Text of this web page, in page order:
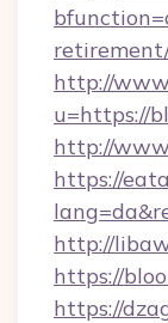
http://
u=https://
http://
https://
http://
https://
https://